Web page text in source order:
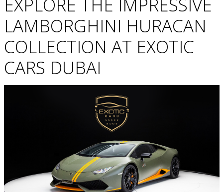
EXPLORE THE IMPRESSIVE
LAMBORGHINI HURACAN
COLLECTION AT EXOTIC
CARS DUBAI